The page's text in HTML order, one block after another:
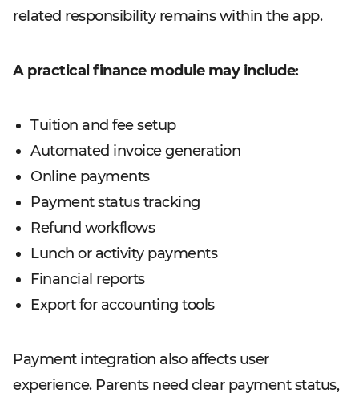
related responsibility remains within the app.
A practical finance module may include:
Tuition and fee setup
Automated invoice generation
Online payments
Payment status tracking
Refund workflows
Lunch or activity payments
Financial reports
Export for accounting tools
Payment integration also affects user
experience. Parents need clear payment status,